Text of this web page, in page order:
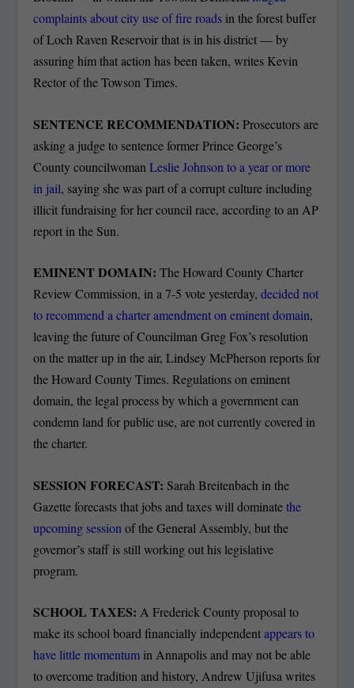
complaints about city use of fire roads in the forest buffer
of Loch Raven Reservoir that is in his district — by
assuring him that action has been taken, writes Kevin
Rector of the Towson Times.
SENTENCE RECOMMENDATION:Prosecutors are
asking a judge to sentence former Prince George’s
County councilwomanLeslie Johnson to a year or more
in jail, saying she was part of a corrupt culture including
illicit fundraising for her council race, according to an AP
report in the Sun.
EMINENT DOMAIN: The Howard County Charter
Review Commission, in a 7-5 vote yesterday,decided not
to recommend a charter amendment on eminent domain,
leaving the future of Councilman Greg Fox’s resolution
on the matter up in the air, Lindsey McPherson reports for
the Howard County Times. Regulations on eminent
domain, the legal process by which a government can
condemn land for public use, are not currently covered in
the charter.
SESSION FORECAST: Sarah Breitenbach in the
Gazette forecasts that jobs and taxes will dominatethe
upcoming session of the General Assembly, but the
governor’s staff is still working out his legislative
program.
SCHOOL TAXES: A Frederick County proposal to
make its school board financially independentappears to
have little momentum in Annapolis and may not be able
to overcome tradition and history, Andrew Ujifusa writes